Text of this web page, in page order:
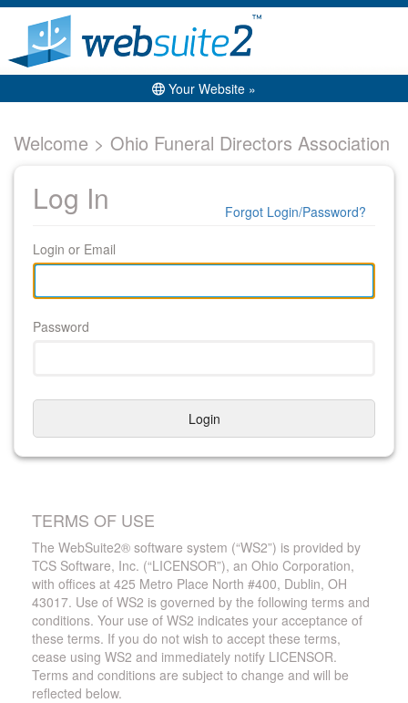
Your Website »
Welcome > Ohio Funeral Directors Association
Log In
Login or Email
Password
Login
Forgot Login/Password?
TERMS OF USE
The WebSuite2® software system (“WS2”) is provided by
TCS Software, Inc. (“LICENSOR”), an Ohio Corporation,
with offices at 425 Metro Place North #400, Dublin, OH
43017. Use of WS2 is governed by the following terms and
conditions. Your use of WS2 indicates your acceptance of
these terms. If you do not wish to accept these terms,
cease using WS2 and immediately notify LICENSOR.
Terms and conditions are subject to change and will be
reflected below.